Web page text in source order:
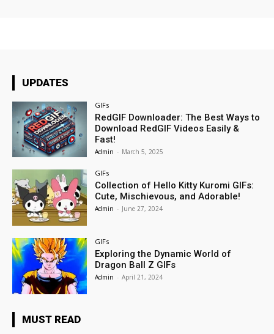
UPDATES
GIFs
RedGIF Downloader: The Best Ways to
Download RedGIF Videos Easily &
Fast!
Admin - March 5, 2025
GIFs
Collection of Hello Kitty Kuromi GIFs:
Cute, Mischievous, and Adorable!
Admin - June 27, 2024
GIFs
Exploring the Dynamic World of
Dragon Ball Z GIFs
Admin - April 21, 2024
MUST READ